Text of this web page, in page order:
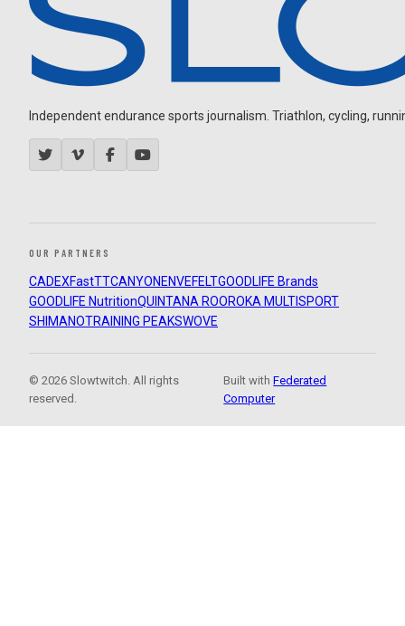
Independent endurance sports journalism. Triathlon, cycling,
OUR PARTNERS
CADEXFastTTCANYON ENVEFELTGOODLIFE Brands
GOODLIFE NutritionQUINTANA ROOROKA MULTISPORT
SHIMANOTRAINING PEAKSWOVE
© 2026 Slowtwitch. All rights
reserved.
Built withFederated
Computer